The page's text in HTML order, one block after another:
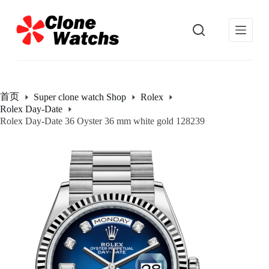
过
内
首页 Super clone watch Shop
Rolex
Rolex Day-Date
Rolex Day-Date 36 Oyster 36 mm white gold 128239